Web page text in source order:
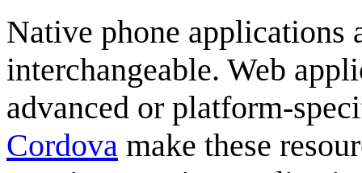
Native phone applications
interchangeable. Web
advanced or platform-
Cordova make these